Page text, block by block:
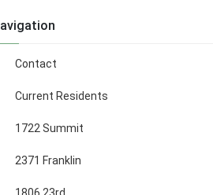
Contact
Current Residents
1722 Summit
2371 Franklin